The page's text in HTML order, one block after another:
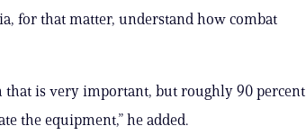
for that matter, understand how combat
that is very important, but roughly 90 percent
the equipment,” he added.